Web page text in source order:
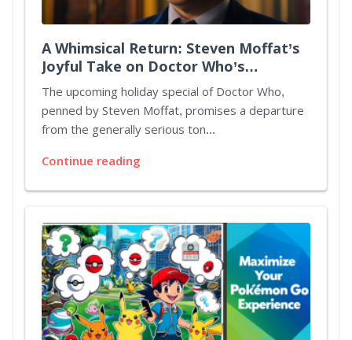
A Whimsical Return: Steven Moffat’s
Joyful Take on Doctor Who’s
Christmas Special
The upcoming holiday special of Doctor Who,
penned by Steven Moffat, promises a departure
from the generally serious ton...
Continue reading